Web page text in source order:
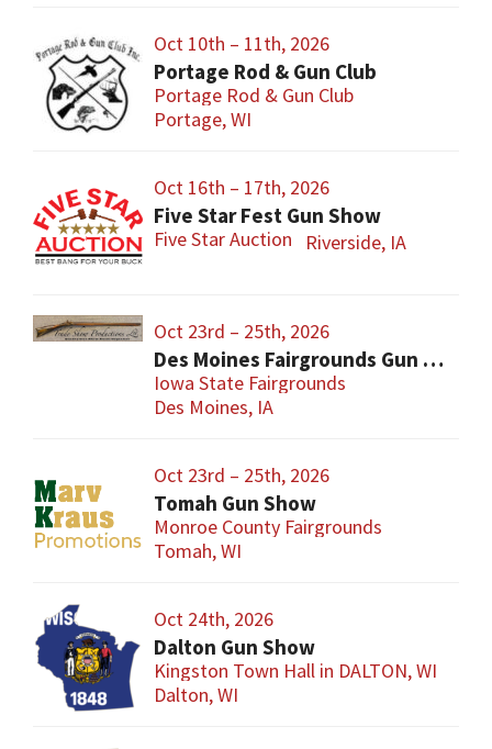
Oct 10th – 11th, 2026
Portage Rod & Gun Club
Portage Rod & Gun Club
Portage, WI
Oct 16th – 17th, 2026
Five Star Fest Gun Show
Five Star Auction Riverside, IA
Oct 23rd – 25th, 2026
Des Moines Fairgrounds Gun Show
Iowa State Fairgrounds
Des Moines, IA
Oct 23rd – 25th, 2026
Tomah Gun Show
Monroe County Fairgrounds
Tomah, WI
Oct 24th, 2026
Dalton Gun Show
Kingston Town Hall in DALTON, WI
Dalton, WI